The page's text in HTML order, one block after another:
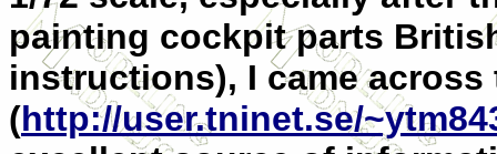
painting cockpit parts
instructions), I came across
(http://user.tninet.se/